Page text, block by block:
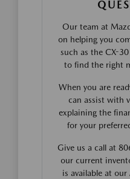
Our team at
on helping you
such as the CX-
to find the right
When you are
can assist with
explaining the
for your
Give us a call at
our current
is available at